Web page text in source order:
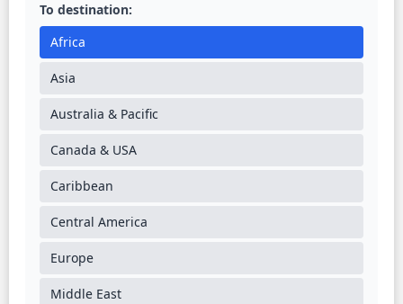
To destination:
Africa
Asia
Australia & Pacific
Canada & USA
Caribbean
Central America
Europe
Middle East